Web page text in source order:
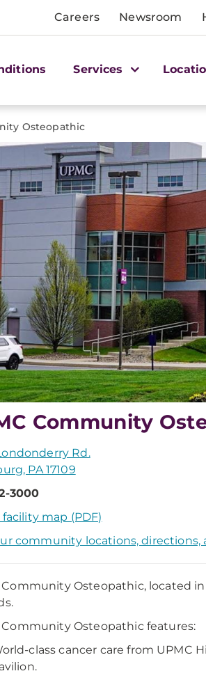
Careers Newsroom
Services
Osteopathic
Community
Rd.
PA 17109
3000
facility map (PDF)
community locations,
Community Osteopathic, located
Community Osteopathic features:
class cancer care from UPMC